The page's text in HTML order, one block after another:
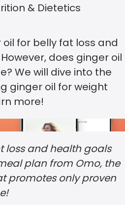
& Dietetics
for belly fat loss and
does ginger oil
We will dive into the
ginger oil for weight
more!
loss and health goals
plan from Omo, the
promotes only proven